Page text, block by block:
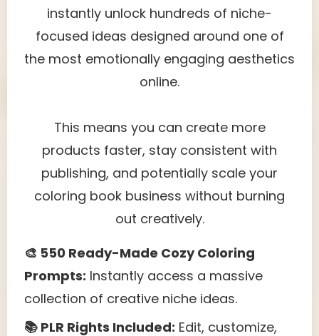
instantly unlock hundreds of niche-
focused ideas designed around one of
the most emotionally engaging aesthetics
online.
This means you can create more
products faster, stay consistent with
publishing, and potentially scale your
coloring book business without burning
out creatively.
🎨 550 Ready-Made Cozy Coloring
Prompts: Instantly access a massive
collection of creative niche ideas.
📚 PLR Rights Included: Edit, customize,